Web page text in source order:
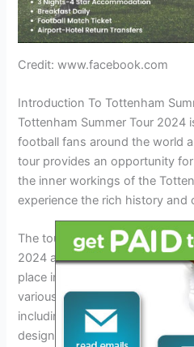
Credit: www.facebook.com
Introduction To Tottenham
Tottenham Summer Tour 2024
football fans around the world
tour provides an opportunity
the inner workings of the
experience the rich history and
The tour dates and venue for
2024 are yet to be announced,
place in London, United
various highlights and
including exclusive access to
designed NFL facilities, and a